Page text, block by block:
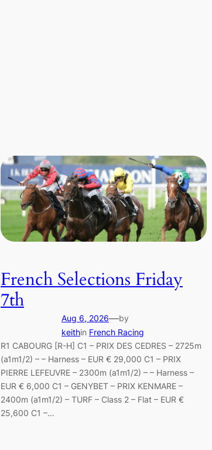
French Selections Friday
7th
Aug 6, 2026—by
keithin French Racing
R1 CABOURG [R-H] C1 – PRIX DES CEDRES – 2725m
(a1m1/2) – – Harness – EUR € 29,000 C1 – PRIX
PIERRE LEFEUVRE – 2300m (a1m1/2) – – Harness –
EUR € 6,000 C1 – GENYBET – PRIX KENMARE –
2400m (a1m1/2) – TURF – Class 2 – Flat – EUR €
25,600 C1 –…